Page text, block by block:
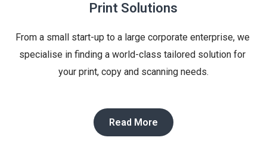
Print Solutions
From a small start-up to a large corporate enterprise, we
specialise in finding a world-class tailored solution for
your print, copy and scanning needs.
Read More